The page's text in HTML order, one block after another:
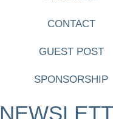
CONTACT
GUEST POST
SPONSORSHIP